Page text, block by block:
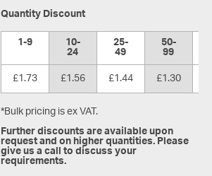
Quantity Discount
1-9
10-
24 25-
49 50-
99
£1.73
£1.56 £1.44 £1.30
*Bulk pricing is ex VAT.
Further discounts are available upon
request and on higher quantities. Please
give us a call to discuss your
requirements.